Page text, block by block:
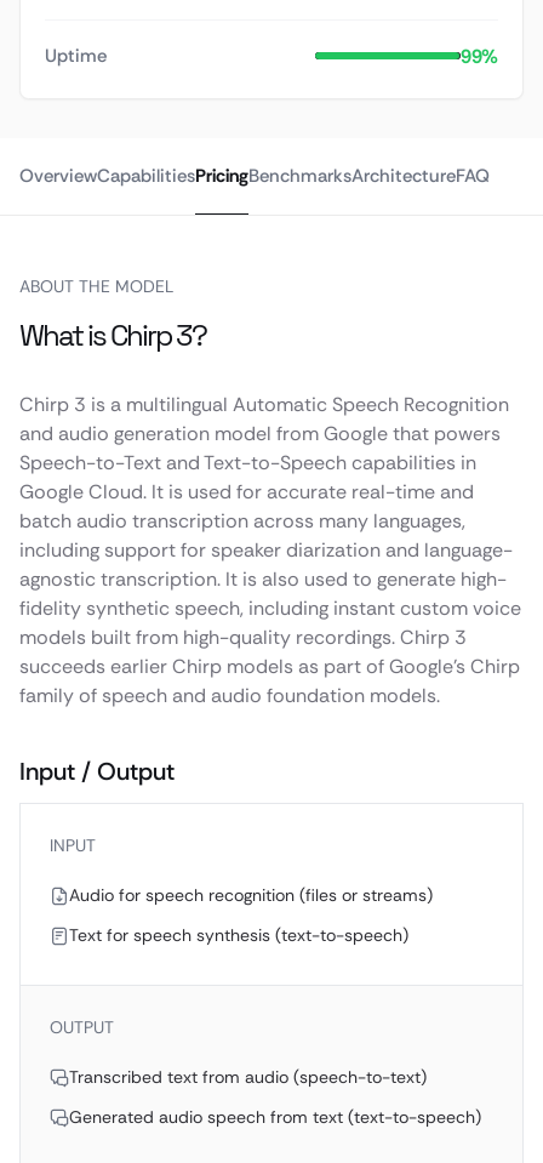
Uptime 99%
OverviewCapabilitiesPricingBenchmarksArchitectureFAQ
ABOUT THE MODEL
What is Chirp 3?
Chirp 3 is a multilingual Automatic Speech Recognition
and audio generation model from Google that powers
Speech-to-Text and Text-to-Speech capabilities in
Google Cloud. It is used for accurate real-time and
batch audio transcription across many languages,
including support for speaker diarization and language-
agnostic transcription. It is also used to generate high-
fidelity synthetic speech, including instant custom voice
models built from high-quality recordings. Chirp 3
succeeds earlier Chirp models as part of Google’s Chirp
family of speech and audio foundation models.
Input / Output
INPUT
Audio for speech recognition (files or streams)
Text for speech synthesis (text-to-speech)
OUTPUT
Transcribed text from audio (speech-to-text)
Generated audio speech from text (text-to-speech)